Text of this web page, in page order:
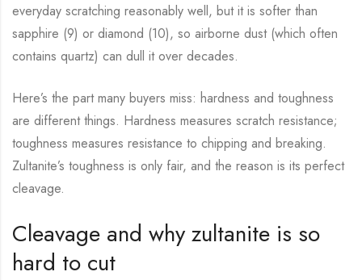
everyday scratching reasonably well, but it is softer than
sapphire (9) or diamond (10), so airborne dust (which often
contains quartz) can dull it over decades.
Here’s the part many buyers miss: hardness and toughness
are different things. Hardness measures scratch resistance;
toughness measures resistance to chipping and breaking.
Zultanite’s toughness is only fair, and the reason is its perfect
cleavage.
Cleavage and why zultanite is so
hard to cut